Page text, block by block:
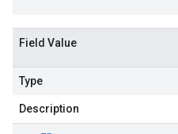
Field Value
Type
Description